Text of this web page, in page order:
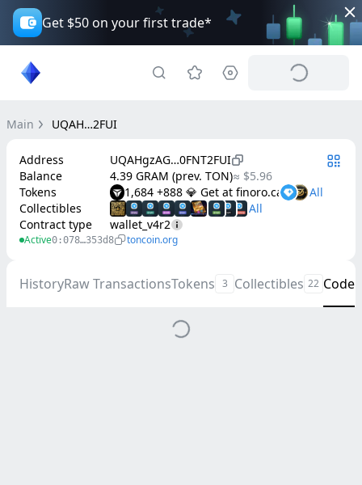
Get $50 on your first trade*
Main UQAH…2FUI
Address
UQAHgzAG…0FNT2FUI
Balance
4.39 GRAM (prev. TON)≈ $5.96
Tokens
1,684 +888 💎 Get at finoro.cash
Collectibles
Contract type
wallet_v4r2
Active0:078…353d8 toncoin.org
HistoryRaw TransactionsTokens 3 Collectibles 22 Code